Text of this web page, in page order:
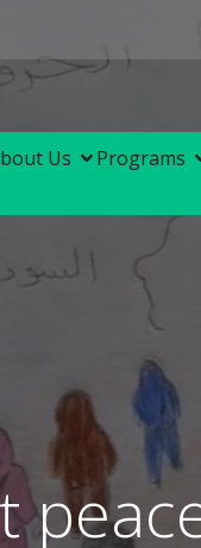
Us Programs